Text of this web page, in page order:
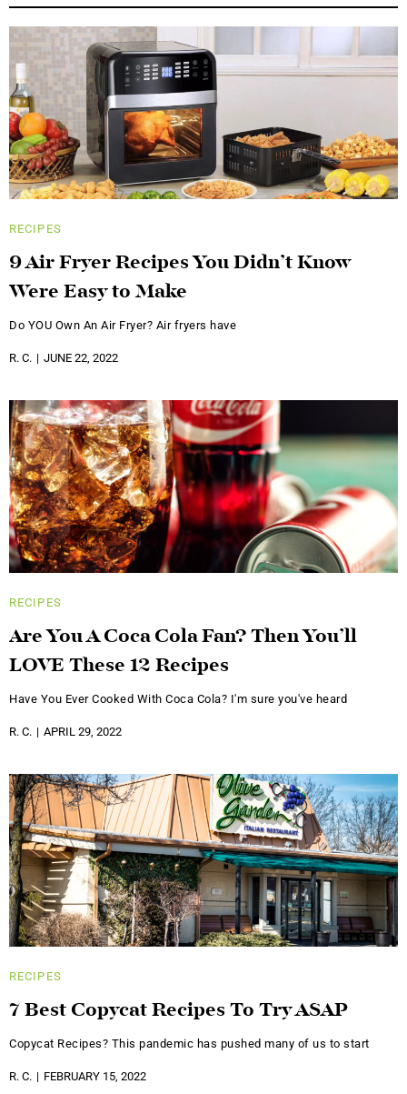
RECIPES
9 Air Fryer Recipes You Didn’t Know
Were Easy to Make
Do YOU Own An Air Fryer? Air fryers have
R. C. JUNE 22, 2022
RECIPES
Are You A Coca Cola Fan? Then You’ll
LOVE These 12 Recipes
Have You Ever Cooked With Coca Cola? I'm sure you've heard
R. C. APRIL 29, 2022
RECIPES
7 Best Copycat Recipes To Try ASAP
Copycat Recipes? This pandemic has pushed many of us to start
R. C. FEBRUARY 15, 2022